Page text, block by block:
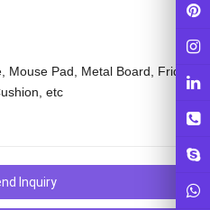
Mouse Pad, Metal Board, Fridge
etc
Inquiry